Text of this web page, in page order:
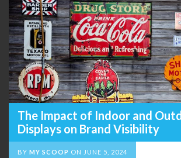
The Impact of Indoor and
Displays on Brand Visibility
BY MY SCOOP ON JUNE 5, 2024